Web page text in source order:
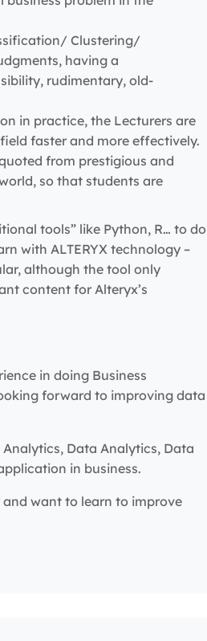
Clustering/
having a
rudimentary, old-
in practice, the Lecturers are
faster and more effectively.
from prestigious and
so that students are
tools” like Python, R… to do
with ALTERYX technology –
although the tool only
content for Alteryx’s
in doing Business
forward to improving data
Data Analytics, Data
in business.
want to learn to improve